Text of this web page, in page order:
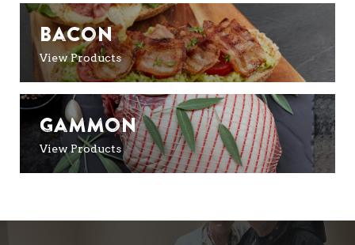
Bacon
View Products
Gammon
View Products